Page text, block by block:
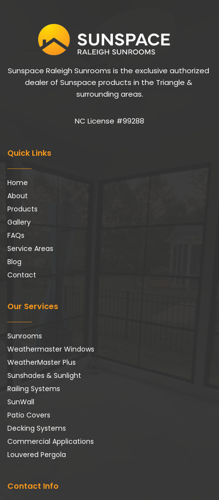
Sunspace Raleigh Sunrooms is the exclusive authorized
dealer of Sunspace products in the Triangle &
surrounding areas.
NC License #99288
Quick Links
Home
About
Products
Gallery
FAQs
Service Areas
Blog
Contact
Our Services
Sunrooms
Weathermaster Windows
WeatherMaster Plus
Sunshades & Sunlight
Railing Systems
SunWall
Patio Covers
Decking Systems
Commercial Applications
Louvered Pergola
Contact Info